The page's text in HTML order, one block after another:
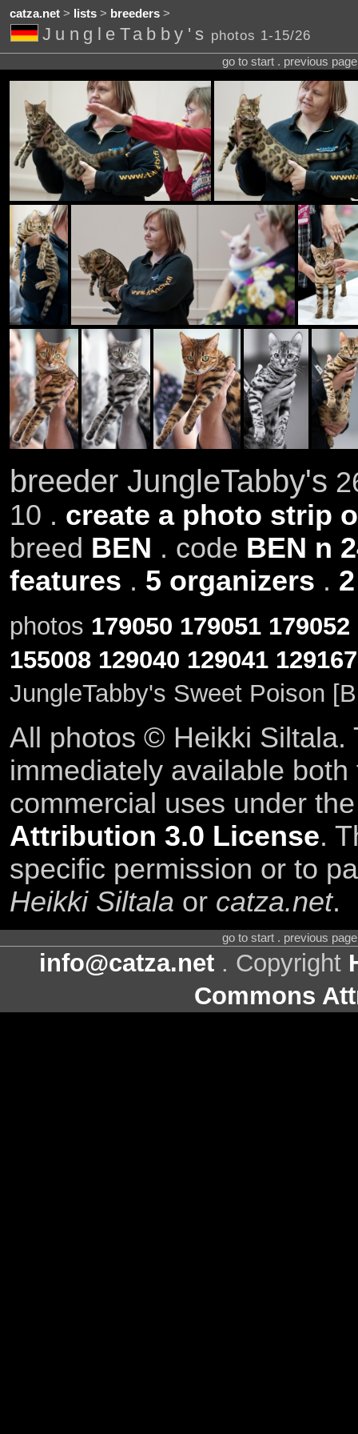
catza.net> lists> breeders>
JungleTabby's photos 1-15/26
go to start . previous
breeder JungleTabby's
10 . create a photo strip
breed BEN . code BEN n
features . 5 organizers .
photos 179050 179051 179052
155008 129040 129041 129167
JungleTabby's Sweet Poison
All photos © Heikki Siltala.
immediately available
commercial uses under
Attribution 3.0 License.
specific permission or to
Heikki Siltala or catza.net.
go to start . previous
info@catza.net . Copyright
Commons